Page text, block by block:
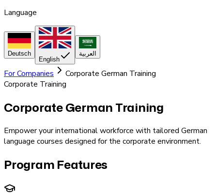
Language
Deutsch
English
العربية
For Companies
Corporate German Training
Corporate Training
Corporate German Training
Empower your international workforce with tailored German
language courses designed for the corporate environment.
Program Features